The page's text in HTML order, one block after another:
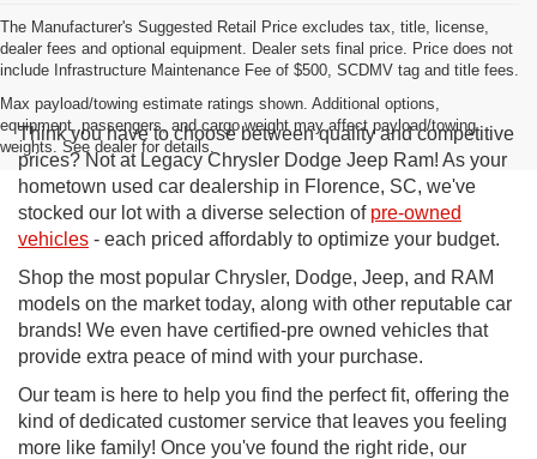
The Manufacturer's Suggested Retail Price excludes tax, title, license,
dealer fees and optional equipment. Dealer sets final price. Price does not
include Infrastructure Maintenance Fee of $500, SCDMV tag and title fees.
Max payload/towing estimate ratings shown. Additional options,
equipment, passengers, and cargo weight may affect payload/towing
weights. See dealer for details.
Think you have to choose between quality and competitive
prices? Not at Legacy Chrysler Dodge Jeep Ram! As your
hometown used car dealership in Florence, SC, we've
stocked our lot with a diverse selection of pre-owned
vehicles - each priced affordably to optimize your budget.
Shop the most popular Chrysler, Dodge, Jeep, and RAM
models on the market today, along with other reputable car
brands! We even have certified-pre owned vehicles that
provide extra peace of mind with your purchase.
Our team is here to help you find the perfect fit, offering the
kind of dedicated customer service that leaves you feeling
more like family! Once you've found the right ride, our